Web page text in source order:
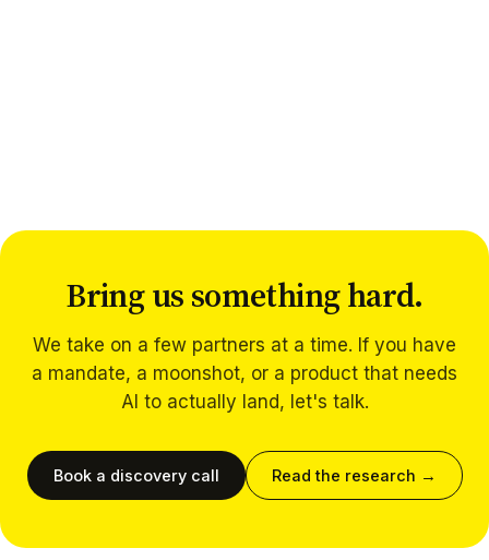
Bring us something hard.
We take on a few partners at a time. If you have
a mandate, a moonshot, or a product that needs
AI to actually land, let's talk.
Book a discovery call Read the research →